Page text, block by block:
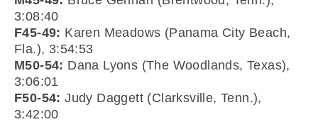
3:08:40
F45-49: Karen Meadows (Panama City Beach,
Fla.), 3:54:53
M50-54: Dana Lyons (The Woodlands, Texas),
3:06:01
F50-54: Judy Daggett (Clarksville, Tenn.),
3:42:00